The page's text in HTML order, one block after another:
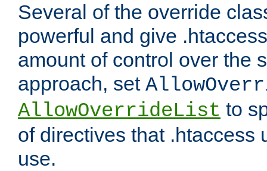
Several of the override
powerful and give
amount of control over the
approach, set
AllowOverrideList to
of directives that .htaccess
use.